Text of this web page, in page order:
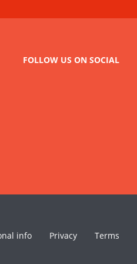
FOLLOW US ON SOCIAL
info Privacy Terms